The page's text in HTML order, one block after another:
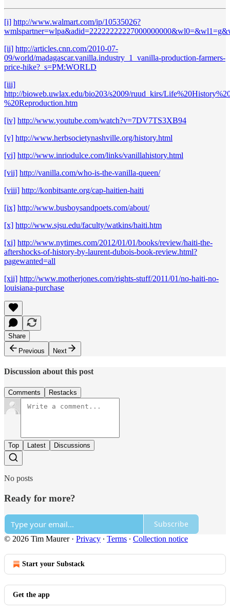
[i] http://www.walmart.com/ip/10535026?
[ii] http://articles.cnn.com/2010-07-
09/world/madagascar.vanilla.industry_1_vanilla-production-farmers-
price-hike?_s=PM:WORLD
[iii]
http://bioweb.uwlax.edu/bio203/s2009/ruud_kirs/
%20Reproduction.htm
[iv] http://www.youtube.com/watch?v=7DV7TS3XB94
[v] http://www.herbsocietynashville.org/history.html
[vi] http://www.inriodulce.com/links/vanillahistory.html
[vii] http://vanilla.com/who-is-the-vanilla-queen/
[viii] http://konbitsante.org/cap-haitien-haiti
[ix] http://www.busboysandpoets.com/about/
[x] http://www.sjsu.edu/faculty/watkins/haiti.htm
[xi] http://www.nytimes.com/2012/01/01/books/review/haiti-the-
aftershocks-of-history-by-laurent-dubois-book-review.html?
pagewanted=all
[xii] http://www.motherjones.com/rights-stuff/2011/01/no-haiti-no-
louisiana-purchase
Share
Previous
Next
Discussion about this post
Comments Restacks
Top Latest Discussions
No posts
Ready for more?
Subscribe
© 2026 Tim Maurer· Privacy ∙ Terms ∙ Collection notice
Start your Substack
Get the app